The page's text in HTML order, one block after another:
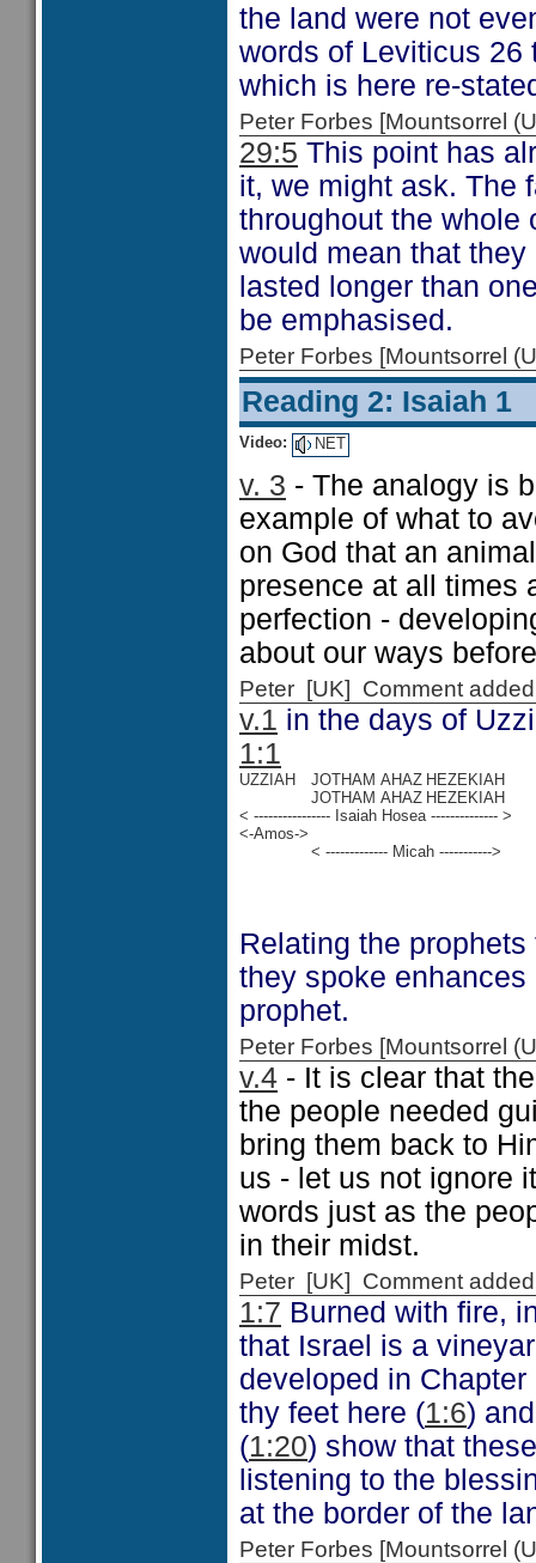
the land were not
words of Leviticus 26
which is here re-
Peter Forbes [Mountsorrel
29:5 This point has
it, we might ask. The
throughout the whole
would mean that
lasted longer than
be emphasised.
Peter Forbes [Mountsorrel
Reading 2: Isaiah 1
Video: NET
v. 3 - The analogy is
example of what to
on God that an
presence at all times
perfection -
about our ways
Peter [UK] Comment
v.1 in the days of
1:1
UZZIAH JOTHAM AHAZ HEZEKIAH
JOTHAM AHAZ HEZEKIAH
< ---------------- Isaiah Hosea -------------- >
<-Amos->
< ------------- Micah ----------->
Relating the
they spoke
prophet.
Peter Forbes [Mountsorrel
v.4 - It is clear that
the people needed
bring them back to
us - let us not ignore
words just as the
in their midst.
Peter [UK] Comment
1:7 Burned with fire,
that Israel is a
developed in
thy feet here (1:6)
(1:20) show that
listening to the
at the border of the
Peter Forbes [Mountsorrel